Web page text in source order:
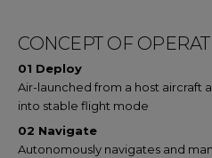
CONCEPT OF
01 Deploy
Air-launched from a host aircraft
into stable flight mode
02 Navigate
Autonomously navigates and